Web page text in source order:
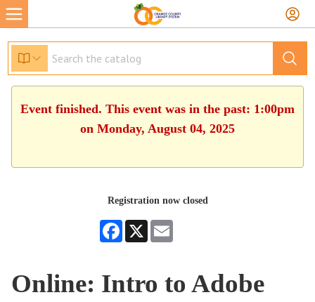
Event finished. This event was in the past: 1:00pm
on Monday, August 04, 2025
Registration now closed
Facebook
X
Online: Intro to Adobe